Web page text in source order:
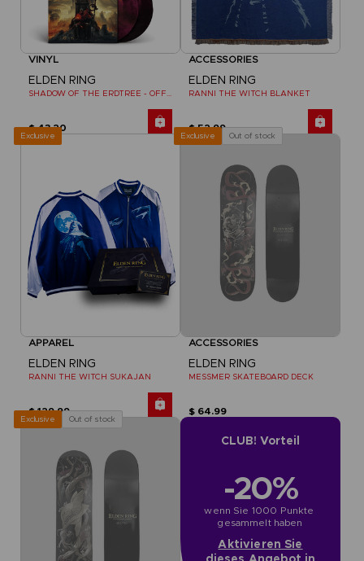
VINYL
ELDEN RING
SHADOW OF THE ERDTREE - OFFICIAL VINYL
$ 43.20
ACCESSORIES
ELDEN RING
RANNI THE WITCH BLANKET
$ 52.99
Exclusive
APPAREL
ELDEN RING
RANNI THE WITCH SUKAJAN
$ 129.99
Exclusive Out of stock
ACCESSORIES
ELDEN RING
MESSMER SKATEBOARD DECK
$ 64.99
Exclusive Out of stock
CLUB! Vorteil
-20%
wenn Sie 1000 Punkte
gesammelt haben
Aktivieren Sie